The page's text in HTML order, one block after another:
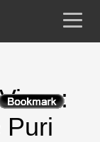
:
Puri